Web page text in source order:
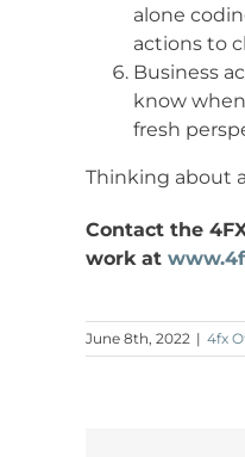
alone
actions to
Business
know
fresh
Thinking about
Contact the
work at
June 8th, 2022 | 4fx